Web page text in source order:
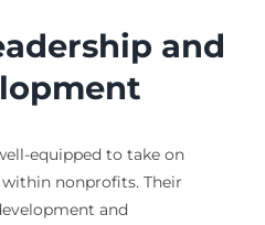
and
equipped to take on
nonprofits. Their
and